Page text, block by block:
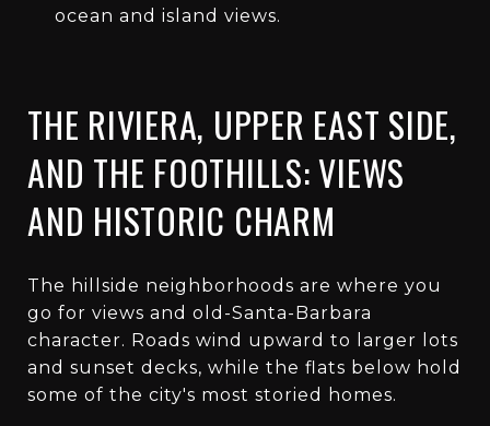
ocean and island views.
THE RIVIERA, UPPER EAST SIDE,
AND THE FOOTHILLS: VIEWS
AND HISTORIC CHARM
The hillside neighborhoods are where you
go for views and old-Santa-Barbara
character. Roads wind upward to larger lots
and sunset decks, while the flats below hold
some of the city's most storied homes.